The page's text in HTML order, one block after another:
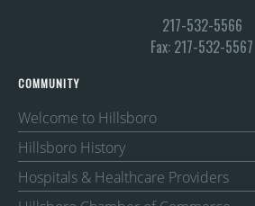
217-532-5566
Fax: 217-532-5567
COMMUNITY
Welcome to Hillsboro
Hillsboro History
Hospitals & Healthcare Providers